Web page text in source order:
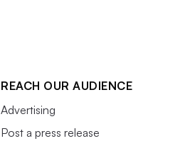
REACH OUR AUDIENCE
Advertising
Post a press release